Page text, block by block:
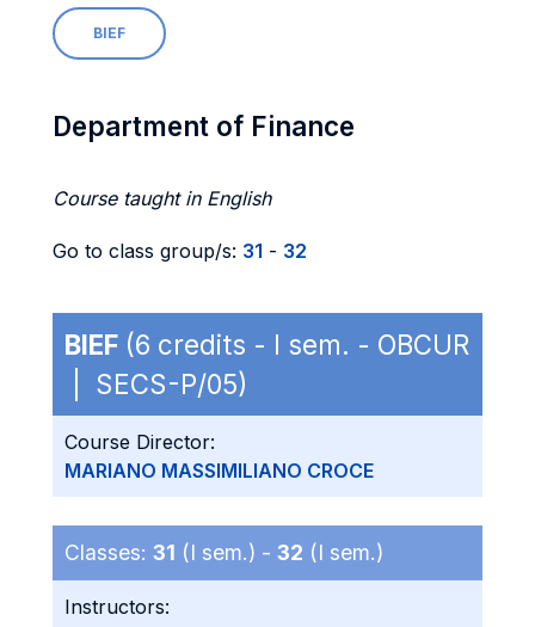
BIEF
Department of Finance
Course taught in English
Go to class group/s: 31 - 32
BIEF (6 credits - I sem. - OBCUR
| SECS-P/05)
Course Director:
MARIANO MASSIMILIANO CROCE
Classes: 31 (I sem.) - 32 (I sem.)
Instructors: